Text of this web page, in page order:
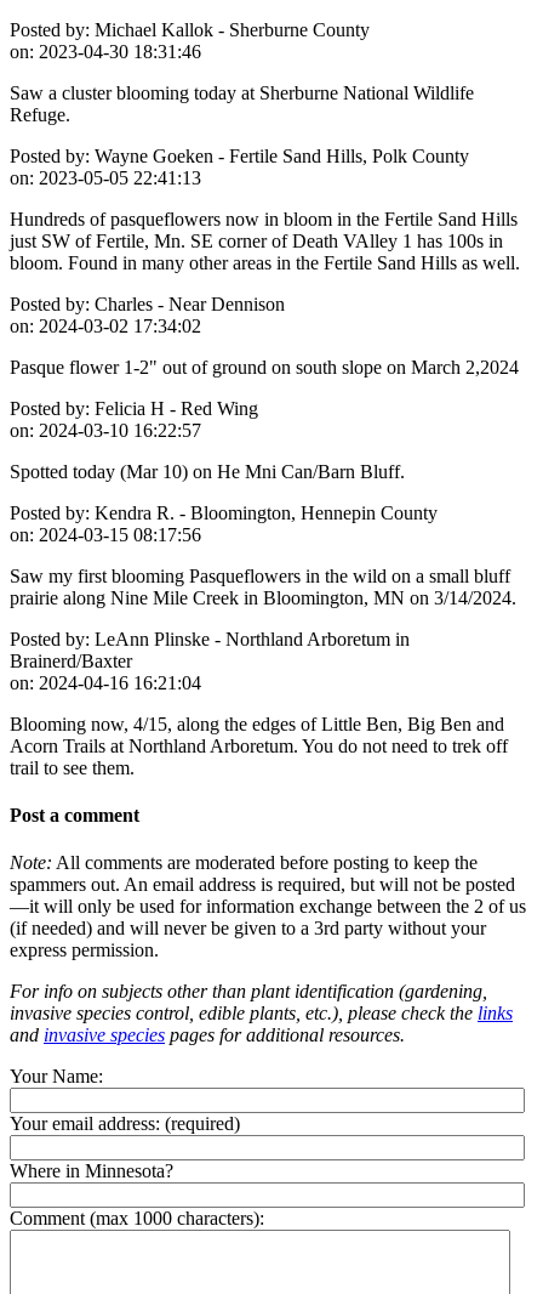
Posted by: Michael Kallok - Sherburne County
on: 2023-04-30 18:31:46
Saw a cluster blooming today at Sherburne National Wildlife
Refuge.
Posted by: Wayne Goeken - Fertile Sand Hills, Polk County
on: 2023-05-05 22:41:13
Hundreds of pasqueflowers now in bloom in the Fertile Sand Hills
just SW of Fertile, Mn. SE corner of Death VAlley 1 has 100s in
bloom. Found in many other areas in the Fertile Sand Hills as well.
Posted by: Charles - Near Dennison
on: 2024-03-02 17:34:02
Pasque flower 1-2" out of ground on south slope on March 2,2024
Posted by: Felicia H - Red Wing
on: 2024-03-10 16:22:57
Spotted today (Mar 10) on He Mni Can/Barn Bluff.
Posted by: Kendra R. - Bloomington, Hennepin County
on: 2024-03-15 08:17:56
Saw my first blooming Pasqueflowers in the wild on a small bluff
prairie along Nine Mile Creek in Bloomington, MN on 3/14/2024.
Posted by: LeAnn Plinske - Northland Arboretum in
Brainerd/Baxter
on: 2024-04-16 16:21:04
Blooming now, 4/15, along the edges of Little Ben, Big Ben and
Acorn Trails at Northland Arboretum. You do not need to trek off
trail to see them.
Post a comment
Note: All comments are moderated before posting to keep the
spammers out. An email address is required, but will not be posted
—it will only be used for information exchange between the 2 of us
(if needed) and will never be given to a 3rd party without your
express permission.
For info on subjects other than plant identification (gardening,
invasive species control, edible plants, etc.), please check the links
and invasive species pages for additional resources.
Your Name:
Your email address: (required)
Where in Minnesota?
Comment (max 1000 characters):